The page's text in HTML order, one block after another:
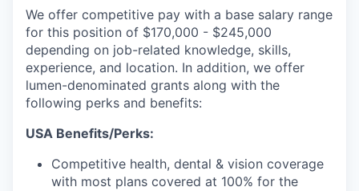
We offer competitive pay with a base salary range
for this position of $170,000 - $245,000
depending on job-related knowledge, skills,
experience, and location. In addition, we offer
lumen-denominated grants along with the
following perks and benefits:
USA Benefits/Perks:
Competitive health, dental & vision coverage
with most plans covered at 100% for the